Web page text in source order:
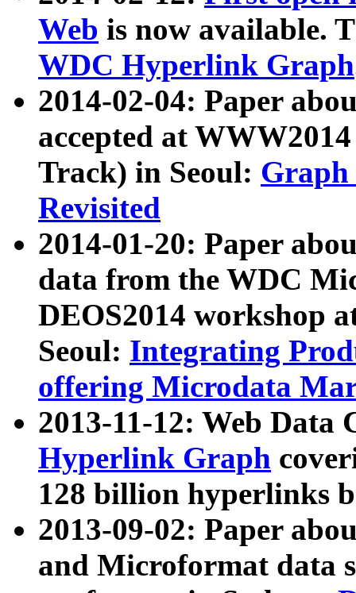
Web is now available.
WDC Hyperlink Graph
2014-02-04: Paper
accepted at
Track) in Seoul: Graph
Revisited
2014-01-20: Paper
data from the WDC
DEOS2014 workshop
Seoul: Integrating
offering Microdata
2013-11-12: Web Data
Hyperlink Graph
128 billion hyperlinks
2013-09-02: Paper
and Microformat data